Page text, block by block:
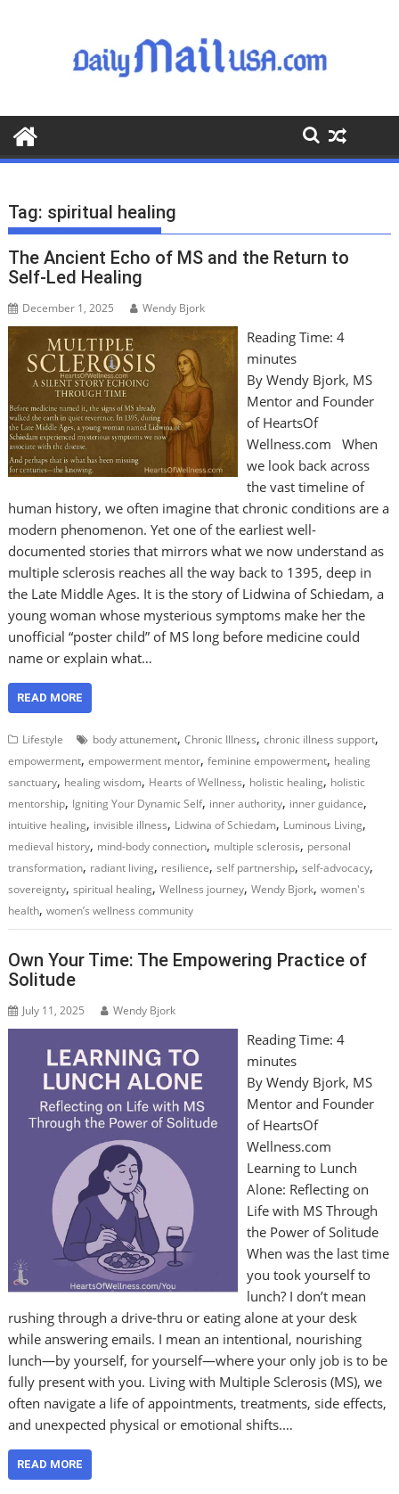
o
o
Tag: spiritual healing
The Ancient Echo of MS and the Return to
Self-Led Healing
December 1, 2025 Wendy Bjork
Reading Time: 4
minutes
By Wendy Bjork, MS
Mentor and Founder
of HeartsOf
Wellness.com When
we look back across
the vast timeline of
human history, we often imagine that chronic conditions are a
modern phenomenon. Yet one of the earliest well-
documented stories that mirrors what we now understand as
multiple sclerosis reaches all the way back to 1395, deep in
the Late Middle Ages. It is the story of Lidwina of Schiedam, a
young woman whose mysterious symptoms make her the
unofficial “poster child” of MS long before medicine could
name or explain what…
READ MORE
Lifestyle body attunement,Chronic Illness,chronic illness support,
empowerment,empowerment mentor,feminine empowerment, healing
sanctuary, healing wisdom, Hearts of Wellness, holistic healing, holistic
mentorship, Igniting Your Dynamic Self, inner authority, inner guidance,
intuitive healing, invisible illness, Lidwina of Schiedam, Luminous Living,
medieval history, mind-body connection, multiple sclerosis, personal
transformation, radiant living, resilience,self partnership,self-advocacy,
sovereignty,spiritual healing,Wellness journey,Wendy Bjork,women's
health,women’s wellness community
Own Your Time: The Empowering Practice of
Solitude
July 11, 2025 Wendy Bjork
Reading Time: 4
minutes
By Wendy Bjork, MS
Mentor and Founder
of HeartsOf
Wellness.com
Learning to Lunch
Alone: Reflecting on
Life with MS Through
the Power of Solitude
When was the last time
you took yourself to
lunch? I don’t mean
rushing through a drive-thru or eating alone at your desk
while answering emails. I mean an intentional, nourishing
lunch—by yourself, for yourself—where your only job is to be
fully present with you. Living with Multiple Sclerosis (MS), we
often navigate a life of appointments, treatments, side effects,
and unexpected physical or emotional shifts.…
READ MORE